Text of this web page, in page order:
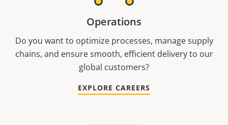
Operations
Do you want to optimize processes, manage supply
chains, and ensure smooth, efficient delivery to our
global customers?
EXPLORE CAREERS